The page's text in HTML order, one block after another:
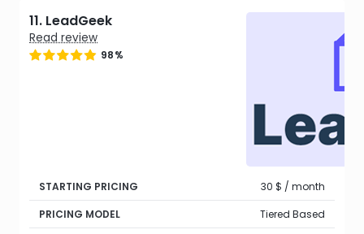
11. LeadGeek
Read review
98%
STARTING PRICING
30 $ / month
PRICING MODEL
Tiered Based